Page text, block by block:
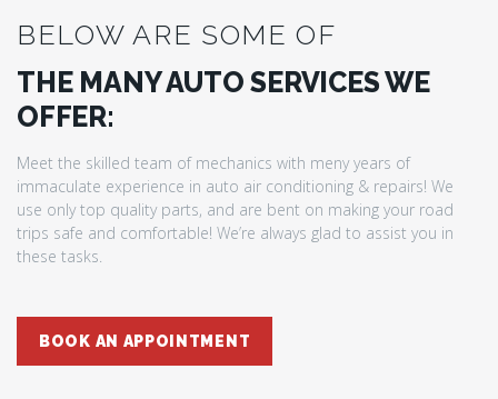
BELOW ARE SOME OF
THE MANY AUTO SERVICES WE
OFFER:
Meet the skilled team of mechanics with meny years of
immaculate experience in auto air conditioning & repairs! We
use only top quality parts, and are bent on making your road
trips safe and comfortable! We’re always glad to assist you in
these tasks.
BOOK AN APPOINTMENT